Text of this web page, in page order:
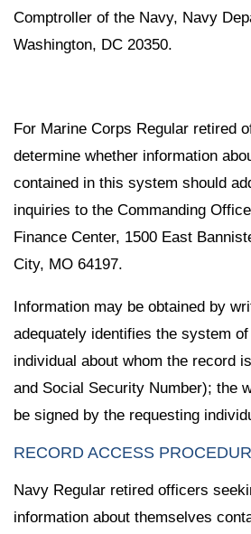
Comptroller of the Navy, Navy
Washington, DC 20350.
For Marine Corps Regular retired
determine whether information
contained in this system should
inquiries to the Commanding
Finance Center, 1500 East
City, MO 64197.
Information may be obtained by
adequately identifies the system
individual about whom the record
and Social Security Number); the
be signed by the requesting
RECORD ACCESS
Navy Regular retired officers
information about themselves